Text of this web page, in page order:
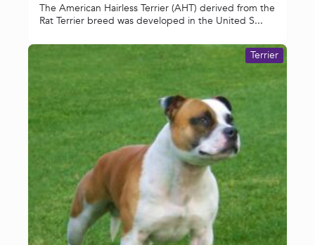
The American Hairless Terrier (AHT) derived from the
Rat Terrier breed was developed in the United S...
Terrier